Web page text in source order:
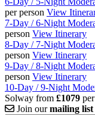
per person View
7-Day / 6-Night
person View Itinerary
8-Day / 7-Night
person View Itinerary
9-Day / 8-Night
person View Itinerary
10-Day / 9-Night
Solway from £1079
Join ourmailing list